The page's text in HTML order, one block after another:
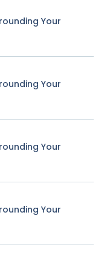
Your
Your
Your
Your